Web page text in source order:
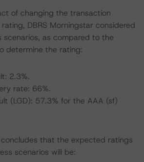
of changing the transaction
DBRS Morningstar considered
scenarios, as compared to the
determine the rating:
2.3%.
rate: 66%.
(LGD): 57.3% for the AAA (sf)
concludes that the expected ratings
scenarios will be: